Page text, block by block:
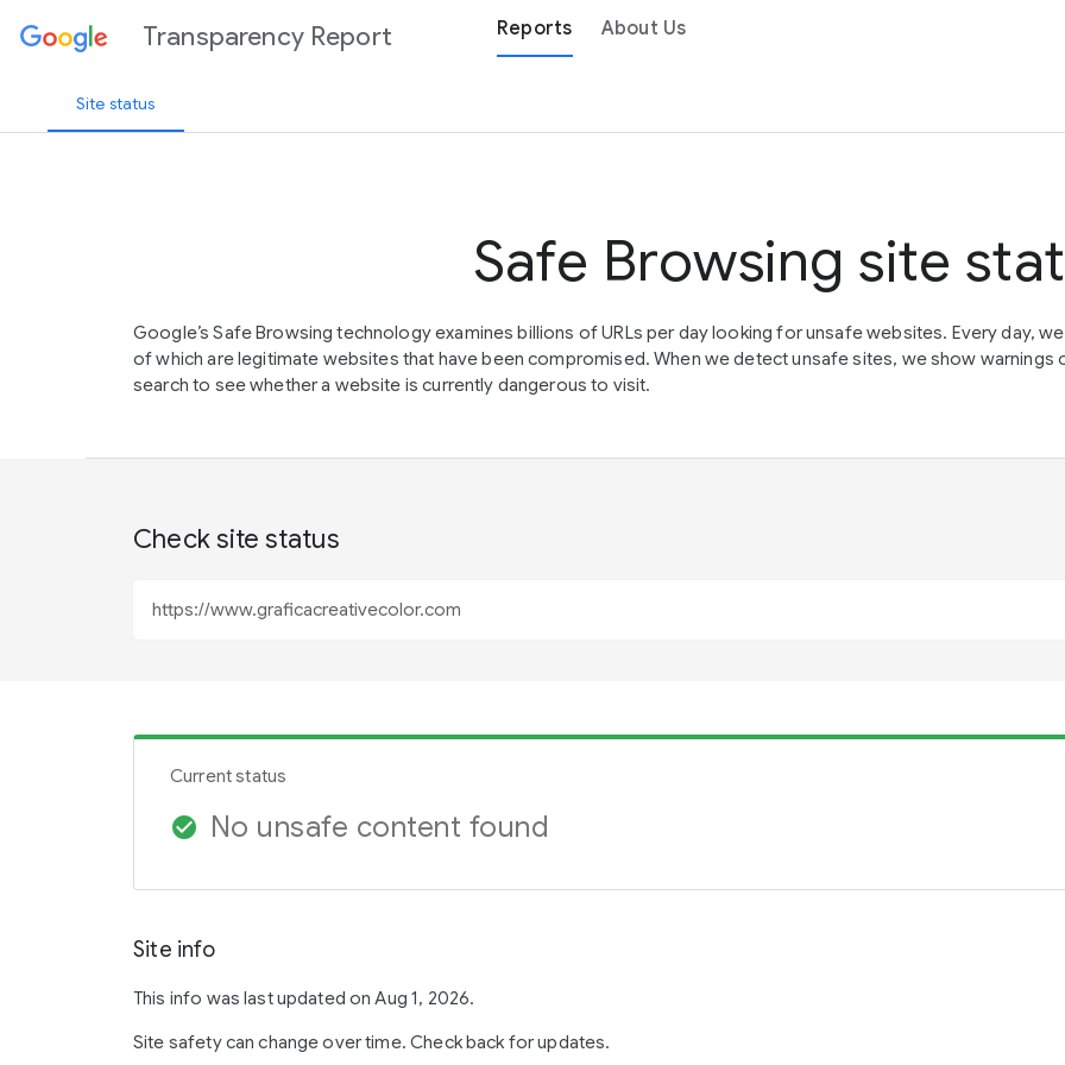
Transparency Report Reports About Us
Site status
Safe Browsing site
Google’s Safe Browsing technology examines billions of URLs per day looking for unsafe websites. Every day,
of which are legitimate websites that have been compromised. When we detect unsafe sites, we show warnings
search to see whether a website is currently dangerous to visit.
Check site status
Current status
check_circle No unsafe content found
Site info
This info was last updated on Aug 1, 2026.
Site safety can change over time. Check back for updates.